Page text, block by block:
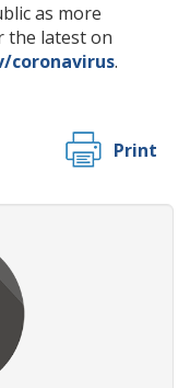
as more
the latest on
coronavirus.
Print